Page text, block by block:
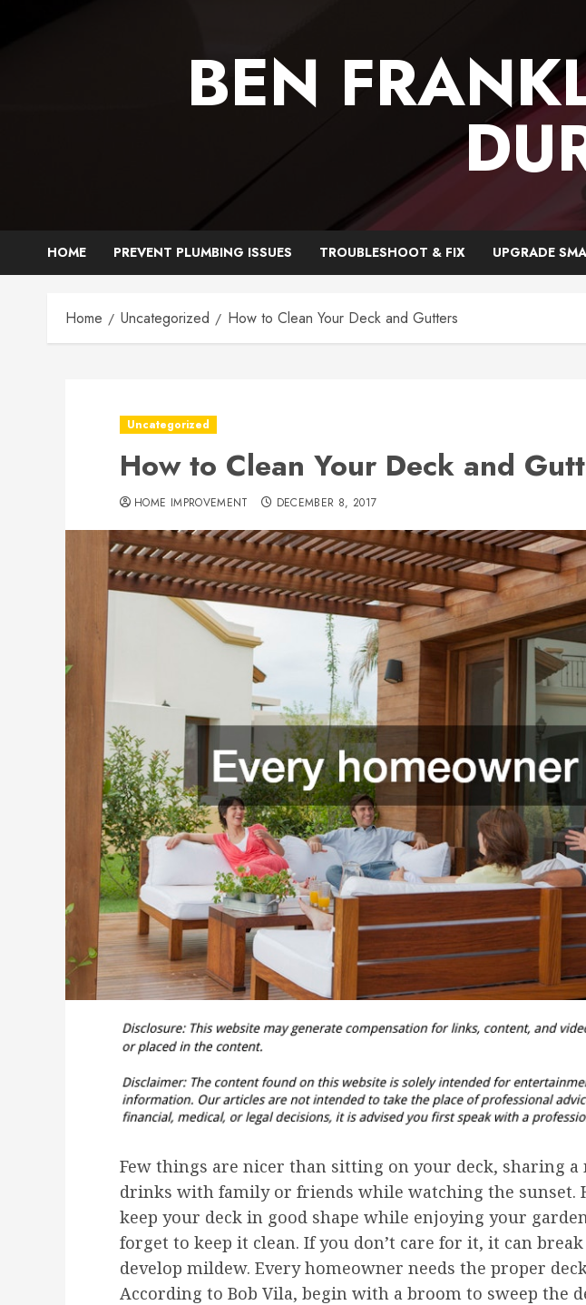
BEN
HOME PREVENT PLUMBING ISSUES TROUBLESHOOT & FIX UPGRADE
Home Uncategorized How to Clean Your Deck and Gutters
Uncategorized
How to Clean Your Deck and
HOME IMPROVEMENT DECEMBER 8, 2017
Few things are nicer than sitting on your deck, sharing a
drinks with family or friends while watching the sunset.
keep your deck in good shape while enjoying your
forget to keep it clean. If you don’t care for it, it can
develop mildew. Every homeowner needs the proper
According to Bob Vila, begin with a broom to sweep the